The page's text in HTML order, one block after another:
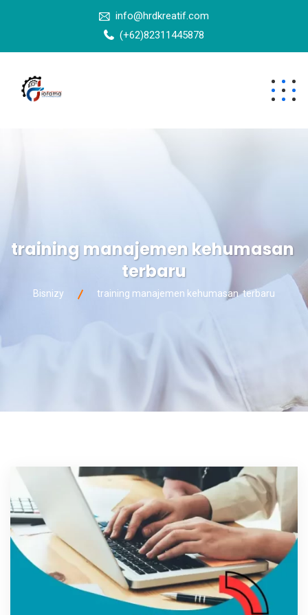
info@hrdkreatif.com
(+62)82311445878
training manajemen kehumasan
terbaru
Bisnizy training manajemen kehumasan terbaru